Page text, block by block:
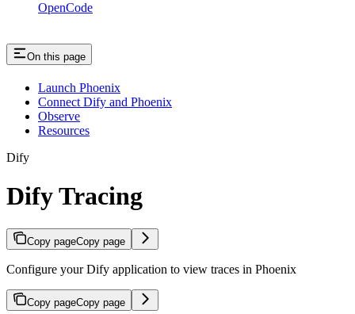
OpenCode
On this page
Launch Phoenix
Connect Dify and Phoenix
Observe
Resources
Dify
Dify Tracing
Copy pageCopy page
Configure your Dify application to view traces in Phoenix
Copy pageCopy page